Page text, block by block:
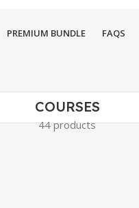
PREMIUM BUNDLE FAQS
COURSES
44 products